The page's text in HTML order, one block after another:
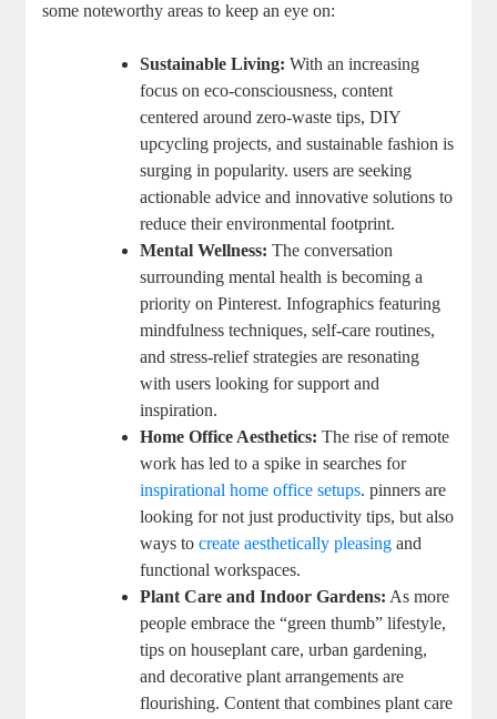
some noteworthy areas to keep an eye on:
Sustainable Living: With an increasing
focus on eco-consciousness, content
centered around zero-waste tips, DIY
upcycling projects, and sustainable fashion is
surging in popularity. users are seeking
actionable advice and innovative solutions to
reduce their environmental footprint.
Mental Wellness: The conversation
surrounding mental health is becoming a
priority on Pinterest. Infographics featuring
mindfulness techniques, self-care routines,
and stress-relief strategies are resonating
with users looking for support and
inspiration.
Home Office Aesthetics: The rise of remote
work has led to a spike in searches for
inspirational home office setups. pinners are
looking for not just productivity tips, but also
ways tocreate aesthetically pleasing and
functional workspaces.
Plant Care and Indoor Gardens: As more
people embrace the “green thumb” lifestyle,
tips on houseplant care, urban gardening,
and decorative plant arrangements are
flourishing. Content that combines plant care